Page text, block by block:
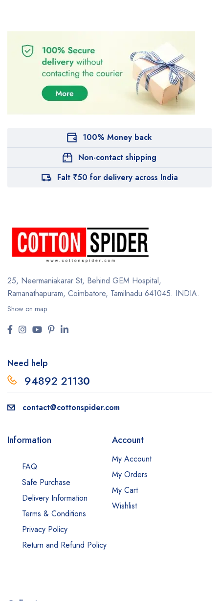
100% Money back
Non-contact shipping
Falt ₹50 for delivery across India
25, Neermaniakarar St, Behind GEM Hospital,
Ramanathapuram, Coimbatore, Tamilnadu 641045. INDIA.
Show on map
Need help
94892 21130
contact@cottonspider.com
Information
FAQ
Safe Purchase
Delivery Information
Terms & Conditions
Privacy Policy
Return and Refund Policy
Account
My Account
My Orders
My Cart
Wishlist